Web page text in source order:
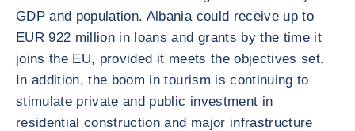
GDP and population. Albania could receive up to
EUR 922 million in loans and grants by the time it
joins the EU, provided it meets the objectives set.
In addition, the boom in tourism is continuing to
stimulate private and public investment in
residential construction and major infrastructure